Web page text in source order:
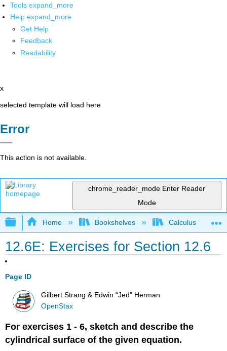
Tools expand_more
Help expand_more
Get Help
Feedback
Readability
x
selected template will load here
Error
This action is not available.
chrome_reader_mode Enter Reader
Mode
Expand/collapse global hierarchy
Home Bookshelves Calculus
12.6E: Exercises for Section 12.6
Page ID
Gilbert Strang & Edwin “Jed” Herman
OpenStax
For exercises 1 - 6, sketch and describe the
cylindrical surface of the given equation.